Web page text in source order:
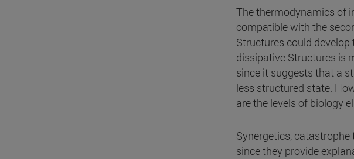
The thermodynamics of
compatible with the
Structures could
dissipative Structures is
since it suggests that a
less structured state.
are the levels of biology
Synergetics,
since they provide